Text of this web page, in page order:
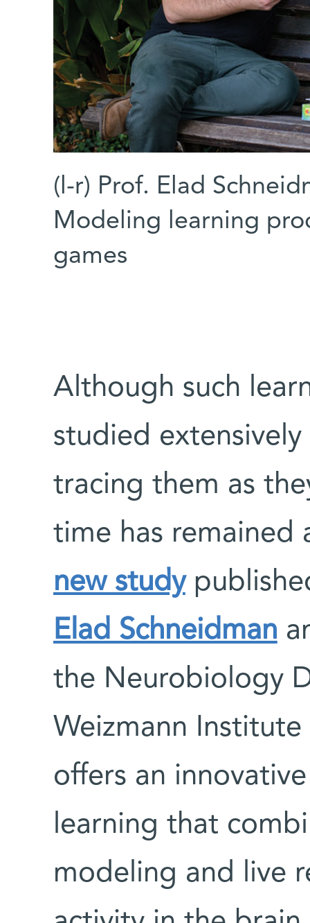
(l-r) Prof. Elad
Modeling learning
games
Although such
studied
tracing them as
time has remained
new study
Elad Schneidman
the Neurobiology
Weizmann
offers an
learning that
modeling and live